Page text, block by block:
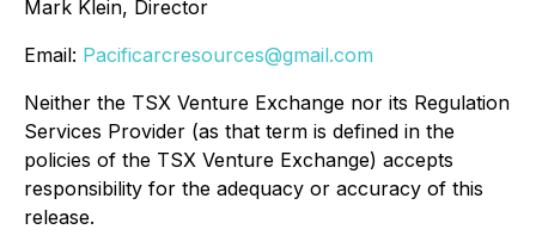
Mark Klein, Director
Email: Pacificarcresources@gmail.com
Neither the TSX Venture Exchange nor its Regulation
Services Provider (as that term is defined in the
policies of the TSX Venture Exchange) accepts
responsibility for the adequacy or accuracy of this
release.